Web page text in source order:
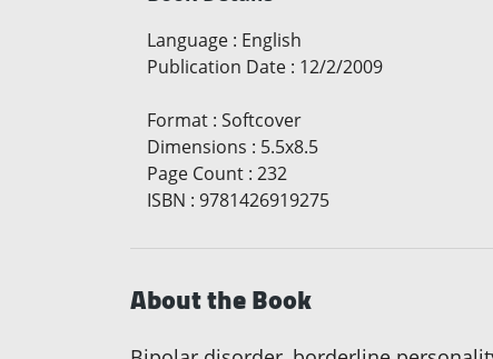
Language : English
Publication Date : 12/2/2009
Format : Softcover
Dimensions : 5.5x8.5
Page Count : 232
ISBN : 9781426919275
About the Book